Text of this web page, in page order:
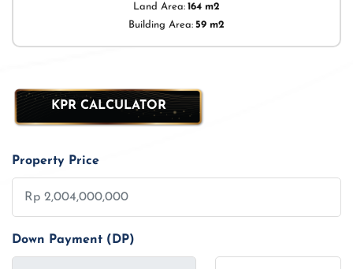
Land Area: 164 m2
Building Area: 59 m2
KPR CALCULATOR
Property Price
Down Payment (DP)